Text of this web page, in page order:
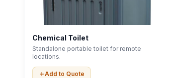
Chemical Toilet
Standalone portable toilet for remote
locations.
Add to Quote